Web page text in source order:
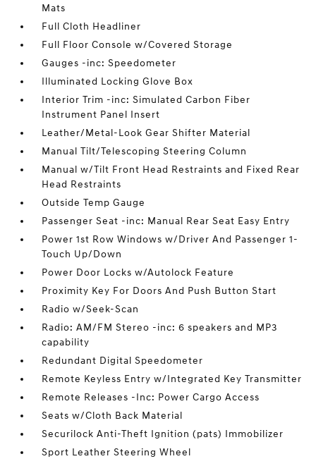
Mats
Full Cloth Headliner
Full Floor Console w/Covered Storage
Gauges -inc: Speedometer
Illuminated Locking Glove Box
Interior Trim -inc: Simulated Carbon Fiber
Instrument Panel Insert
Leather/Metal-Look Gear Shifter Material
Manual Tilt/Telescoping Steering Column
Manual w/Tilt Front Head Restraints and Fixed Rear
Head Restraints
Outside Temp Gauge
Passenger Seat -inc: Manual Rear Seat Easy Entry
Power 1st Row Windows w/Driver And Passenger 1-
Touch Up/Down
Power Door Locks w/Autolock Feature
Proximity Key For Doors And Push Button Start
Radio w/Seek-Scan
Radio: AM/FM Stereo -inc: 6 speakers and MP3
capability
Redundant Digital Speedometer
Remote Keyless Entry w/Integrated Key Transmitter
Remote Releases -Inc: Power Cargo Access
Seats w/Cloth Back Material
Securilock Anti-Theft Ignition (pats) Immobilizer
Sport Leather Steering Wheel